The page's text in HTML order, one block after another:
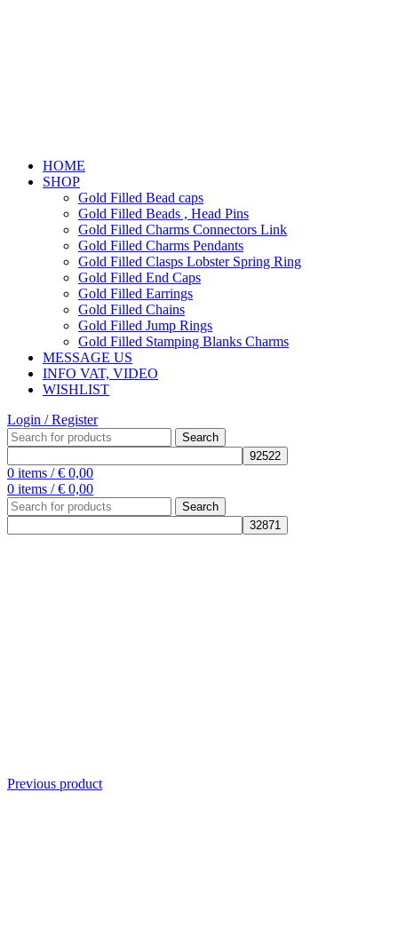
HOME
SHOP
Gold Filled Bead caps
Gold Filled Beads , Head Pins
Gold Filled Charms Connectors Link
Gold Filled Charms Pendants
Gold Filled Clasps Lobster Spring Ring
Gold Filled End Caps
Gold Filled Earrings
Gold Filled Chains
Gold Filled Jump Rings
Gold Filled Stamping Blanks Charms
MESSAGE US
INFO VAT, VIDEO
WISHLIST
Login / Register
Search
0 items / € 0,00
0 items / € 0,00
Search
Previous product